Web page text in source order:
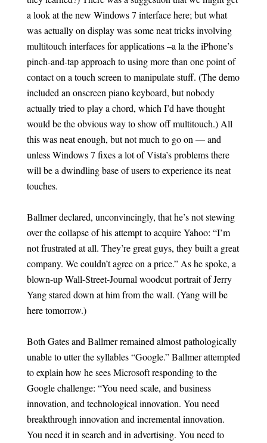
a look at the new Windows 7 interface here; but what
was actually on display was some neat tricks involving
multitouch interfaces for applications –a la the iPhone’s
pinch-and-tap approach to using more than one point of
contact on a touch screen to manipulate stuff. (The demo
included an onscreen piano keyboard, but nobody
actually tried to play a chord, which I’d have thought
would be the obvious way to show off multitouch.) All
this was neat enough, but not much to go on — and
unless Windows 7 fixes a lot of Vista’s problems there
will be a dwindling base of users to experience its neat
touches.
Ballmer declared, unconvincingly, that he’s not stewing
over the collapse of his attempt to acquire Yahoo: “I’m
not frustrated at all. They’re great guys, they built a great
company. We couldn’t agree on a price.” As he spoke, a
blown-up Wall-Street-Journal woodcut portrait of Jerry
Yang stared down at him from the wall. (Yang will be
here tomorrow.)
Both Gates and Ballmer remained almost pathologically
unable to utter the syllables “Google.” Ballmer attempted
to explain how he sees Microsoft responding to the
Google challenge: “You need scale, and business
innovation, and technological innovation. You need
breakthrough innovation and incremental innovation.
You need it in search and in advertising. You need to